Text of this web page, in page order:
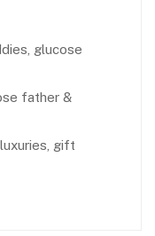
glucose
father &
gift